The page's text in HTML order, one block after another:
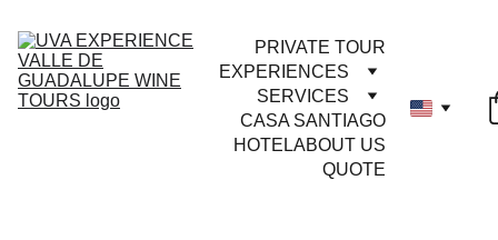
PRIVATE TOUR
EXPERIENCES
SERVICES
CASA SANTIAGO
HOTELABOUT US
QUOTE